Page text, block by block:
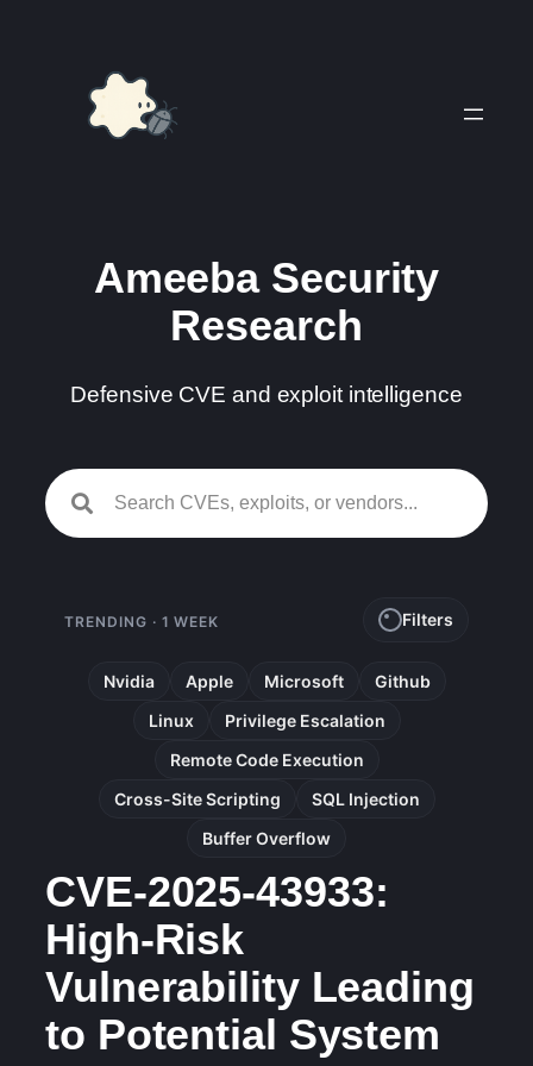
Ameeba Security
Research
Defensive CVE and exploit intelligence
TRENDING · 1 WEEK Filters
Nvidia Apple Microsoft
Github
Linux
Privilege Escalation
Remote Code Execution
Cross-Site Scripting
SQL Injection
Buffer Overflow
CVE-2025-43933:
High-Risk
Vulnerability Leading
to Potential System